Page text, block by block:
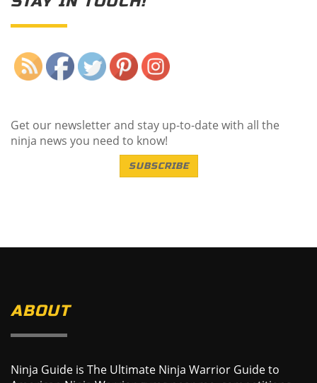
Get our newsletter and stay up-to-date with all the
ninja news you need to know!
SUBSCRIBE
ABOUT
Ninja Guide is The Ultimate Ninja Warrior Guide to